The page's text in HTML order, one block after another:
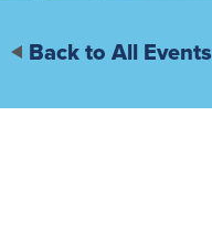
Back to All Events